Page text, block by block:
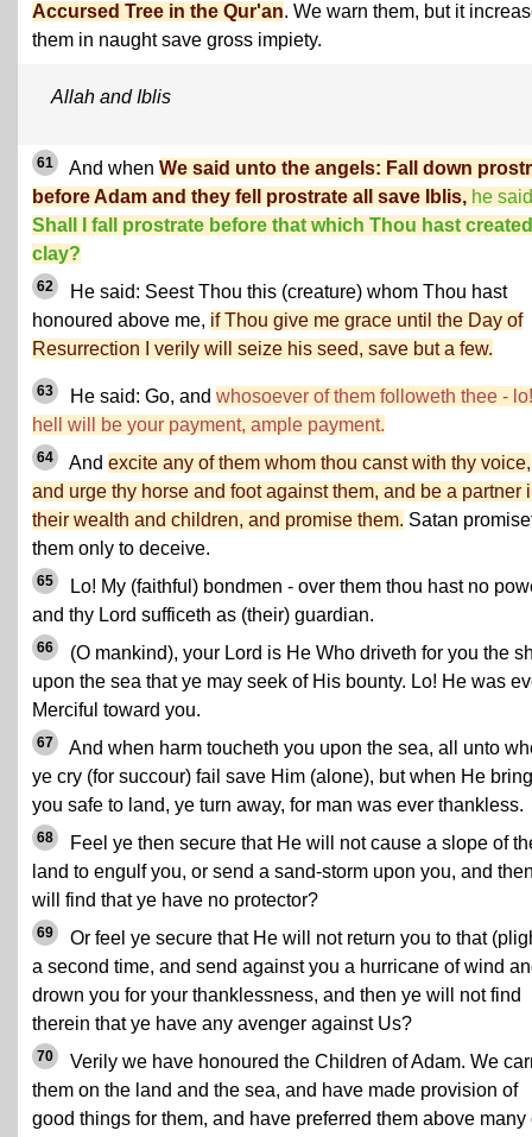
Accursed Tree in the Qur'an. We warn them, but it
them in naught save gross impiety.
Allah and Iblis
61 And when We said unto the angels: Fall down
before Adam and they fell prostrate all save Iblis, he
Shall I fall prostrate before that which Thou hast
clay?
62
He said: Seest Thou this (creature) whom Thou hast
honoured above me, if Thou give me grace until the Day of
Resurrection I verily will seize his seed, save but a few.
63 He said: Go, and whosoever of them followeth thee - lo!
hell will be your payment, ample payment.
64 And excite any of them whom thou canst with thy voice,
and urge thy horse and foot against them, and be a partner
their wealth and children, and promise them. Satan
them only to deceive.
65
Lo! My (faithful) bondmen - over them thou hast no
and thy Lord sufficeth as (their) guardian.
66
(O mankind), your Lord is He Who driveth for you the
upon the sea that ye may seek of His bounty. Lo! He was
Merciful toward you.
67
And when harm toucheth you upon the sea, all unto
ye cry (for succour) fail save Him (alone), but when He
you safe to land, ye turn away, for man was ever thankless.
68
Feel ye then secure that He will not cause a slope of
land to engulf you, or send a sand-storm upon you, and
will find that ye have no protector?
69
Or feel ye secure that He will not return you to that
a second time, and send against you a hurricane of wind
drown you for your thanklessness, and then ye will not find
therein that ye have any avenger against Us?
70
Verily we have honoured the Children of Adam. We
them on the land and the sea, and have made provision of
good things for them, and have preferred them above many